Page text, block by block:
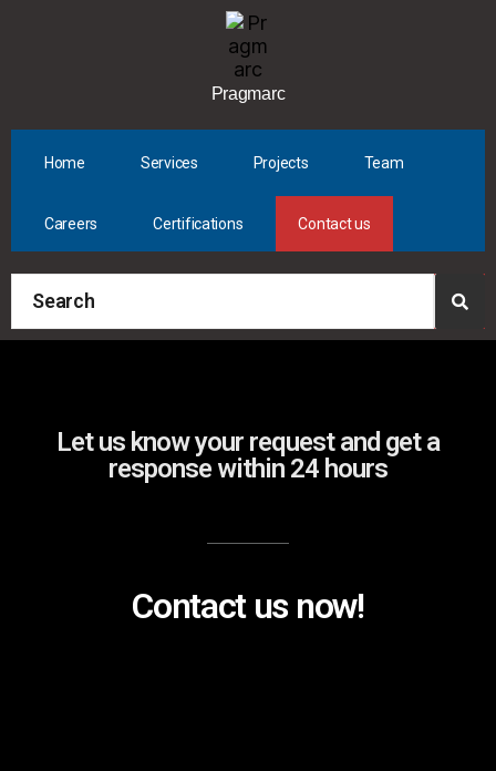
Pragmarc
Home Services Projects Team
Careers Certifications Contact us
Let us know your request and get a
response within 24 hours
Contact us now!